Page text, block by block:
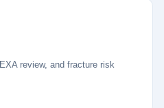
review, and fracture risk